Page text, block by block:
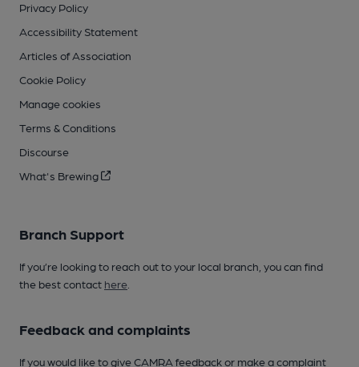
Privacy Policy
Accessibility Statement
Articles of Association
Cookie Policy
Manage cookies
Terms & Conditions
Discourse
What's Brewing
Branch Support
If you’re looking to reach out to your local branch, you can find
the best contact here
Feedback and complaints
If you would like to give CAMRA feedback or make a complaint